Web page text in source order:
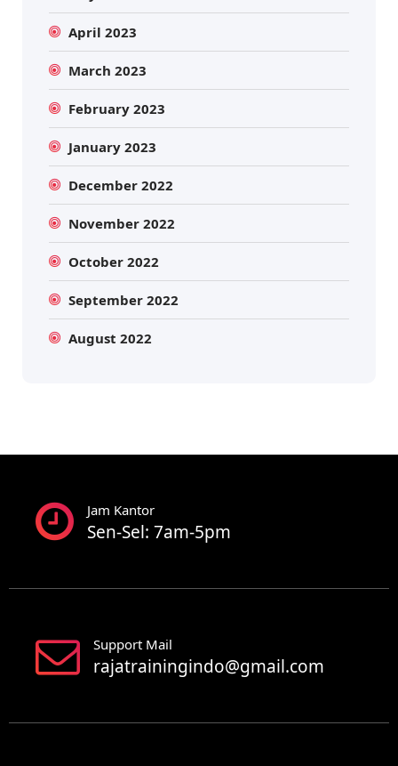
April 2023
March 2023
February 2023
January 2023
December 2022
November 2022
October 2022
September 2022
August 2022
Jam Kantor
Sen-Sel: 7am-5pm
Support Mail
rajatrainingindo@gmail.com